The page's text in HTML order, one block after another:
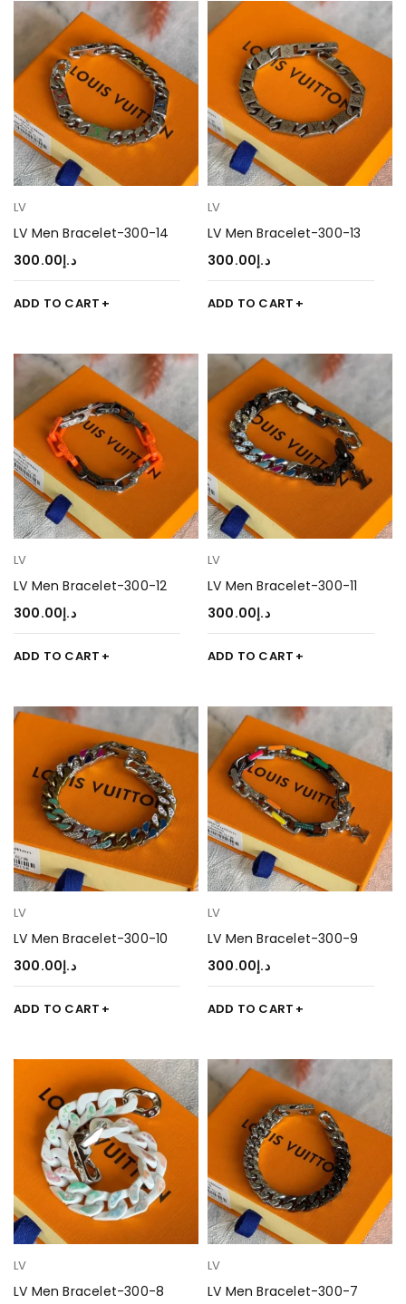
LV
LV Men Bracelet-300-14
د.إ300.00
ADD TO CART
LV
LV Men Bracelet-300-13
د.إ300.00
ADD TO CART
LV
LV Men Bracelet-300-12
د.إ300.00
ADD TO CART
LV
LV Men Bracelet-300-11
د.إ300.00
ADD TO CART
LV
LV Men Bracelet-300-10
د.إ300.00
ADD TO CART
LV
LV Men Bracelet-300-9
د.إ300.00
ADD TO CART
LV
LV Men Bracelet-300-8
LV
LV Men Bracelet-300-7